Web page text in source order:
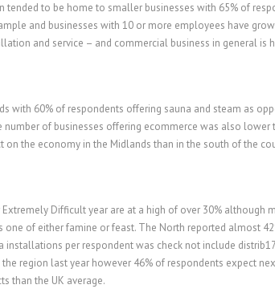
tended to be home to smaller businesses with 65% of
and businesses with 10 or more employees have
and service – and commercial business in general is
with 60% of respondents offering sauna and steam as
of businesses offering ecommerce was also lower
the economy in the Midlands than in the south of the
Difficult year are at a high of over 30% although
of either famine or feast. The North reported almost
per respondent was check not include
region last year however 46% of respondents expect
than the UK average.